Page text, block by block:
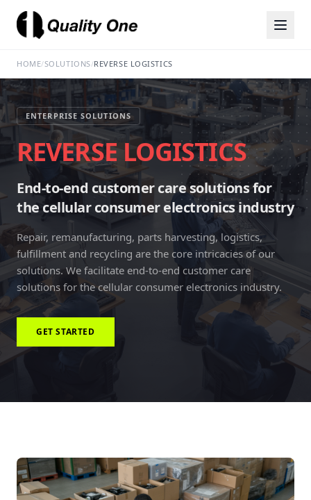
HOME/SOLUTIONS/REVERSE LOGISTICS
ENTERPRISE SOLUTIONS
REVERSE LOGISTICS
End-to-end customer care solutions for
the cellular consumer electronics industry
Repair, remanufacturing, parts harvesting, logistics,
fulfillment and recycling are the core intricacies of our
solutions. We facilitate end-to-end customer care
solutions for the cellular consumer electronics industry.
GET STARTED